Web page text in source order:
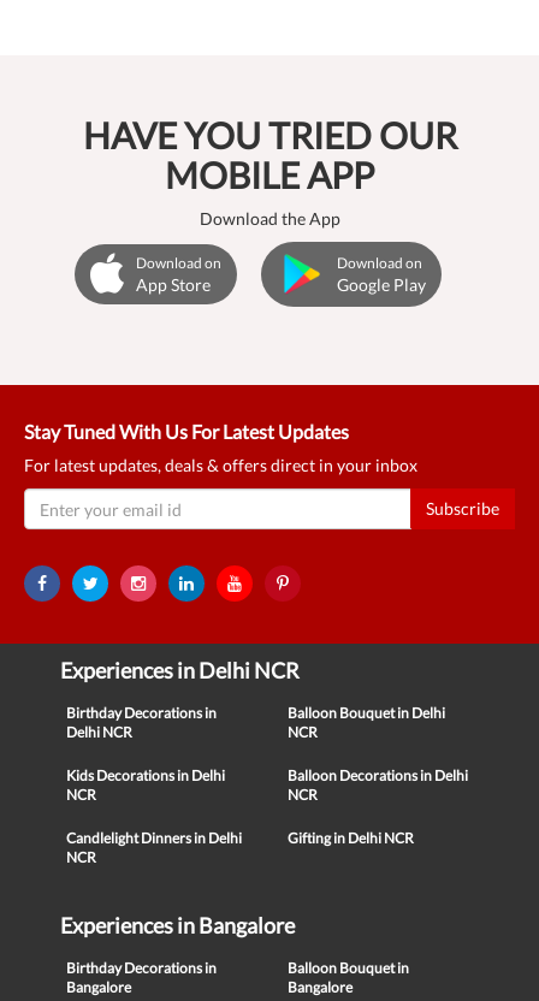
HAVE YOU TRIED OUR
MOBILE APP
Download the App
Download on
App Store
Download on
Google Play
Stay Tuned With Us For Latest Updates
For latest updates, deals & offers direct in your inbox
Subscribe
Experiences in Delhi NCR
Birthday Decorations in
Delhi NCR
Balloon Bouquet in Delhi
NCR
Kids Decorations in Delhi
NCR
Balloon Decorations in Delhi
NCR
Candlelight Dinners in Delhi
NCR
Gifting in Delhi NCR
Experiences in Bangalore
Birthday Decorations in
Bangalore
Balloon Bouquet in
Bangalore